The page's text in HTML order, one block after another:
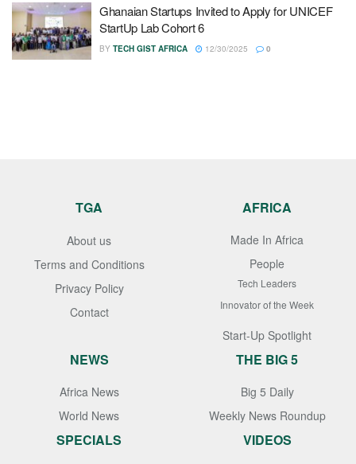
Ghanaian Startups Invited to Apply for UNICEF
StartUp Lab Cohort 6
BY TECH GIST AFRICA 12/30/2025 0
TGA
About us
Terms and Conditions
Privacy Policy
Contact
AFRICA
Made In Africa
People
Tech Leaders
Innovator of the Week
Start-Up Spotlight
NEWS
Africa News
World News
THE BIG 5
Big 5 Daily
Weekly News Roundup
SPECIALS VIDEOS